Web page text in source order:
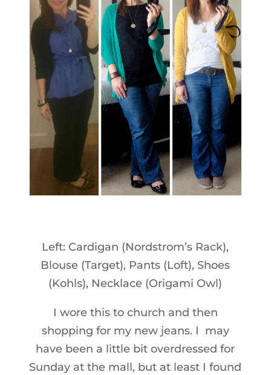
Left: Cardigan (Nordstrom’s Rack),
Blouse (Target), Pants (Loft), Shoes
(Kohls), Necklace (Origami Owl)
I wore this to church and then
shopping for my new jeans. I may
have been a little bit overdressed for
Sunday at the mall, but at least I found